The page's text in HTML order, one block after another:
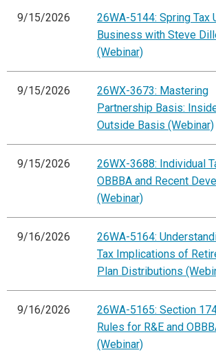
9/15/2026
26WA-5144: Spring Tax
Business with Steve
(Webinar)
9/15/2026
26WX-3673: Mastering
Partnership Basis:
Outside Basis (Webinar)
9/15/2026
26WX-3688: Individual
OBBBA and Recent
(Webinar)
9/16/2026
26WA-5164:
Tax Implications of
Plan Distributions
9/16/2026
26WA-5165: Section
Rules for R&E and
(Webinar)